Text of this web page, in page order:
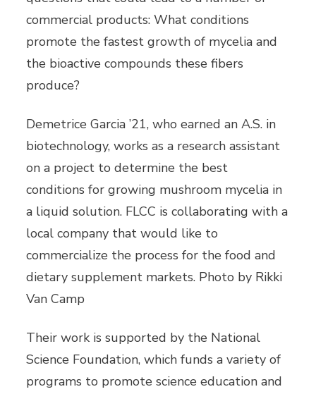
commercial products: What conditions
promote the fastest growth of mycelia and
the bioactive compounds these fibers
produce?
Demetrice Garcia ’21, who earned an A.S. in
biotechnology, works as a research assistant
on a project to determine the best
conditions for growing mushroom mycelia in
a liquid solution. FLCC is collaborating with a
local company that would like to
commercialize the process for the food and
dietary supplement markets. Photo by Rikki
Van Camp
Their work is supported by the National
Science Foundation, which funds a variety of
programs to promote science education and